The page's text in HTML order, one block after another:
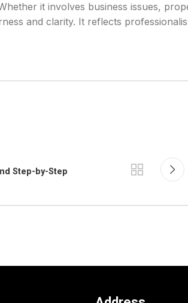
it involves business issues,
and clarity. It reflects
Step-by-Step